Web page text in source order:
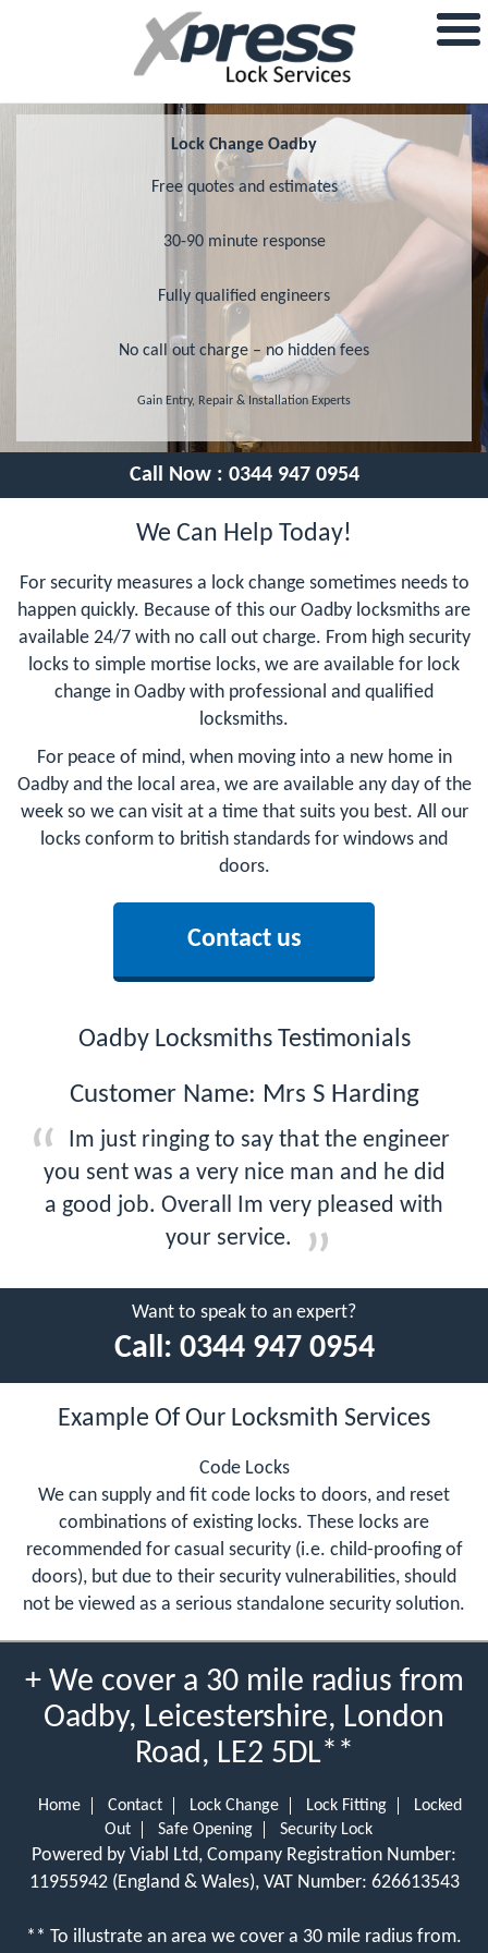
Lock Change Oadby
Free quotes and estimates
30-90 minute response
Fully qualified engineers
No call out charge – no hidden fees
Gain Entry, Repair & Installation Experts
Call Now : 0344 947 0954
We Can Help Today!
For security measures a lock change sometimes needs to
happen quickly. Because of this our Oadby locksmiths are
available 24/7 with no call out charge. From high security
locks to simple mortise locks, we are available for lock
change in Oadby with professional and qualified
locksmiths.
For peace of mind, when moving into a new home in
Oadby and the local area, we are available any day of the
week so we can visit at a time that suits you best. All our
locks conform to british standards for windows and
doors.
Contact us
Oadby Locksmiths Testimonials
Customer Name: Mrs S Harding
Im just ringing to say that the engineer
you sent was a very nice man and he did
a good job. Overall Im very pleased with
your service.
Want to speak to an expert?
Call: 0344 947 0954
Example Of Our Locksmith Services
Code Locks
We can supply and fit code locks to doors, and reset
combinations of existing locks. These locks are
recommended for casual security (i.e. child-proofing of
doors), but due to their security vulnerabilities, should
not be viewed as a serious standalone security solution.
+ We cover a 30 mile radius from
Oadby, Leicestershire, London
Road, LE2 5DL**
Home Contact Lock Change Lock Fitting
Locked
Out
Safe Opening Security Lock
Powered by Viabl Ltd, Company Registration Number:
11955942 (England & Wales), VAT Number: 626613543
** To illustrate an area we cover a 30 mile radius from.